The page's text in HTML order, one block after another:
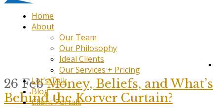
Home
About
Our Team
Our Philosophy
Ideal Clients
Our Services + Pricing
Let’s Talk
Blog
Client Portals
26 Feb Money, Beliefs, and What’s
Behind the Korver Curtain?